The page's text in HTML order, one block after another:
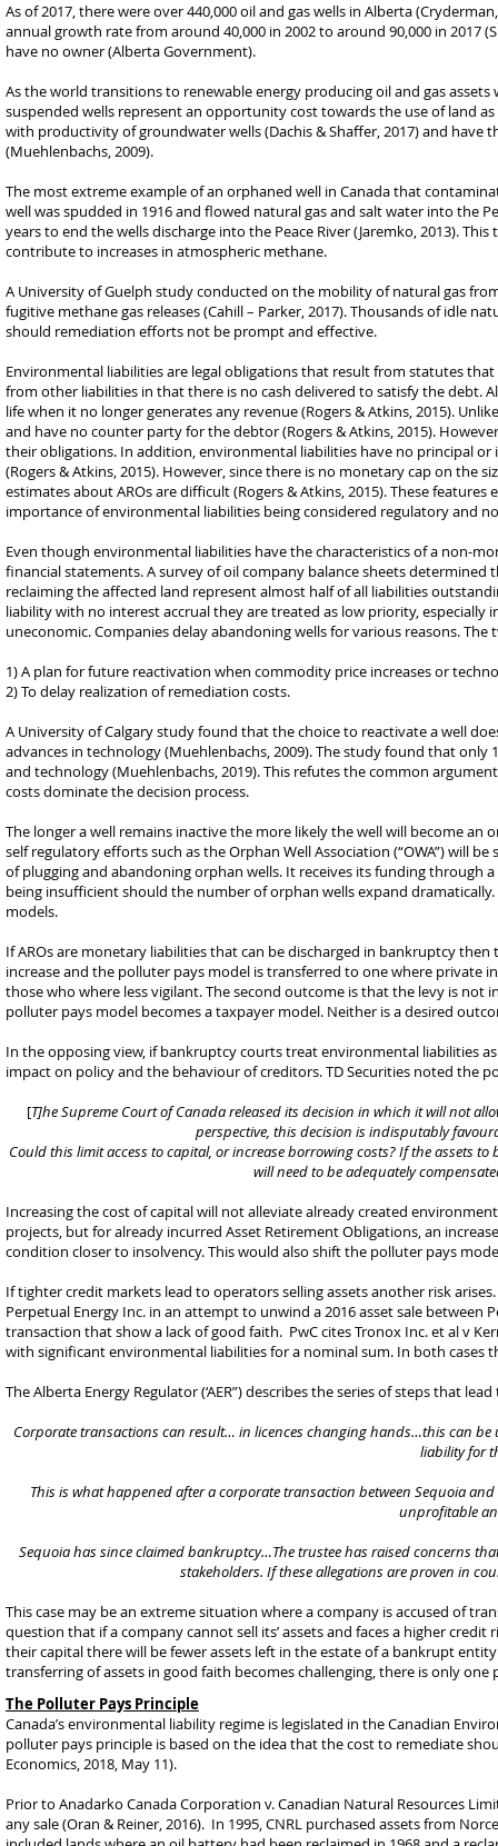
As of 2017, there were over 440,000 oil and gas wells in Alberta
annual growth rate from around 40,000 in 2002 to around 90,000 in 2017
have no owner (Alberta Government).
As the world transitions to renewable energy producing oil and gas
suspended wells represent an opportunity cost towards the use of land
with productivity of groundwater wells (Dachis & Shaffer, 2017) and
(Muehlenbachs, 2009).
The most extreme example of an orphaned well in Canada that
well was spudded in 1916 and flowed natural gas and salt water into the
years to end the wells discharge into the Peace River (Jaremko, 2013).
contribute to increases in atmospheric methane.
A University of Guelph study conducted on the mobility of natural gas
fugitive methane gas releases (Cahill – Parker, 2017). Thousands of idle
should remediation efforts not be prompt and effective.
Environmental liabilities are legal obligations that result from statutes
from other liabilities in that there is no cash delivered to satisfy the debt.
life when it no longer generates any revenue (Rogers & Atkins, 2015).
and have no counter party for the debtor (Rogers & Atkins, 2015).
their obligations. In addition, environmental liabilities have no principal
(Rogers & Atkins, 2015). However, since there is no monetary cap on
estimates about AROs are difficult (Rogers & Atkins, 2015). These
importance of environmental liabilities being considered regulatory and
Even though environmental liabilities have the characteristics of a non-
financial statements. A survey of oil company balance sheets
reclaiming the affected land represent almost half of all liabilities
liability with no interest accrual they are treated as low priority,
uneconomic. Companies delay abandoning wells for various reasons.
1) A plan for future reactivation when commodity price increases or
2) To delay realization of remediation costs.
A University of Calgary study found that the choice to reactivate a well
advances in technology (Muehlenbachs, 2009). The study found that
and technology (Muehlenbachs, 2019). This refutes the common
costs dominate the decision process.
The longer a well remains inactive the more likely the well will become
self regulatory efforts such as the Orphan Well Association (“OWA”) will
of plugging and abandoning orphan wells. It receives its funding through
being insufficient should the number of orphan wells expand
models.
If AROs are monetary liabilities that can be discharged in bankruptcy
increase and the polluter pays model is transferred to one where
those who where less vigilant. The second outcome is that the levy is not
polluter pays model becomes a taxpayer model. Neither is a desired
In the opposing view, if bankruptcy courts treat environmental liabilities
impact on policy and the behaviour of creditors. TD Securities noted the
[T]he Supreme Court of Canada released its decision in which it will not
perspective, this decision is indisputably
Could this limit access to capital, or increase borrowing costs? If the assets
will need to be adequately
Increasing the cost of capital will not alleviate already created
projects, but for already incurred Asset Retirement Obligations, an
condition closer to insolvency. This would also shift the polluter pays
If tighter credit markets lead to operators selling assets another risk
Perpetual Energy Inc. in an attempt to unwind a 2016 asset sale between
transaction that show a lack of good faith. PwC cites Tronox Inc. et al v
with significant environmental liabilities for a nominal sum. In both cases
The Alberta Energy Regulator (‘AER”) describes the series of steps that
Corporate transactions can result… in licences changing hands…this can
liability for
This is what happened after a corporate transaction between Sequoia
unprofitable
Sequoia has since claimed bankruptcy…The trustee has raised concerns
stakeholders. If these allegations are proven in
This case may be an extreme situation where a company is accused of
question that if a company cannot sell its’ assets and faces a higher
their capital there will be fewer assets left in the estate of a bankrupt
transferring of assets in good faith becomes challenging, there is only
The Polluter Pays Principle
Canada’s environmental liability regime is legislated in the Canadian
polluter pays principle is based on the idea that the cost to remediate
Economics, 2018, May 11).
Prior to Anadarko Canada Corporation v. Canadian Natural Resources
any sale (Oran & Reiner, 2016). In 1995, CNRL purchased assets from